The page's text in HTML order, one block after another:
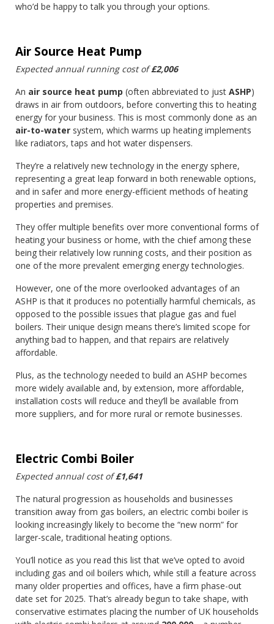
who’d be happy to talk you through your options.
Air Source Heat Pump
Expected annual running cost of£2,006
An air source heat pump (often abbreviated to just ASHP)
draws in air from outdoors, before converting this to heating
energy for your business. This is most commonly done as an
air-to-water system, which warms up heating implements
like radiators, taps and hot water dispensers.
They’re a relatively new technology in the energy sphere,
representing a great leap forward in both renewable options,
and in safer and more energy-efficient methods of heating
properties and premises.
They offer multiple benefits over more conventional forms of
heating your business or home, with the chief among these
being their relatively low running costs, and their position as
one of the more prevalent emerging energy technologies.
However, one of the more overlooked advantages of an
ASHP is that it produces no potentially harmful chemicals, as
opposed to the possible issues that plague gas and fuel
boilers. Their unique design means there’s limited scope for
anything bad to happen, and that repairs are relatively
affordable.
Plus, as the technology needed to build an ASHP becomes
more widely available and, by extension, more affordable,
installation costs will reduce and they’ll be available from
more suppliers, and for more rural or remote businesses.
Electric Combi Boiler
Expected annual cost of£1,641
The natural progression as households and businesses
transition away from gas boilers, an electric combi boiler is
looking increasingly likely to become the “new norm” for
larger-scale, traditional heating options.
You’ll notice as you read this list that we’ve opted to avoid
including gas and oil boilers which, while still a feature across
many older properties and offices, have a firm phase-out
date set for 2025. That’s already begun to take shape, with
conservative estimates placing the number of UK households